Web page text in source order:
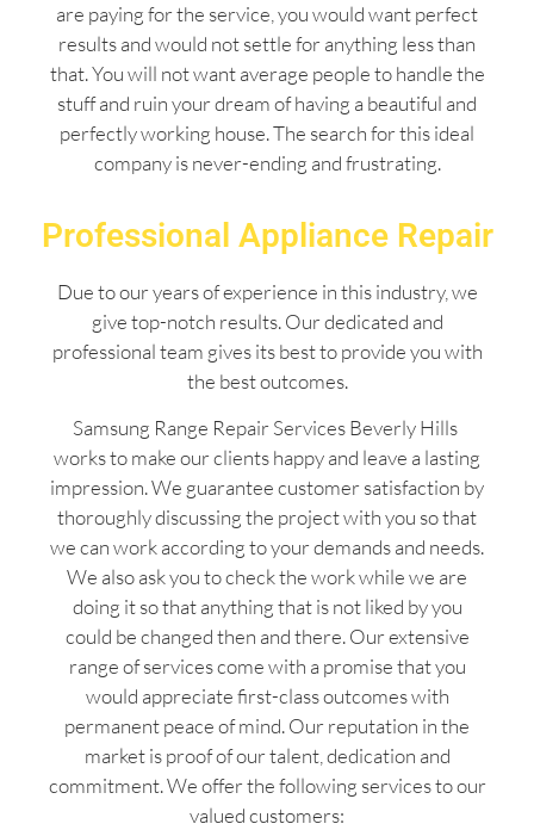
are paying for the service, you would want perfect
results and would not settle for anything less than
that. You will not want average people to handle the
stuff and ruin your dream of having a beautiful and
perfectly working house. The search for this ideal
company is never-ending and frustrating.
Professional Appliance Repair
Due to our years of experience in this industry, we
give top-notch results. Our dedicated and
professional team gives its best to provide you with
the best outcomes.
Samsung Range Repair Services Beverly Hills
works to make our clients happy and leave a lasting
impression. We guarantee customer satisfaction by
thoroughly discussing the project with you so that
we can work according to your demands and needs.
We also ask you to check the work while we are
doing it so that anything that is not liked by you
could be changed then and there. Our extensive
range of services come with a promise that you
would appreciate first-class outcomes with
permanent peace of mind. Our reputation in the
market is proof of our talent, dedication and
commitment. We offer the following services to our
valued customers: